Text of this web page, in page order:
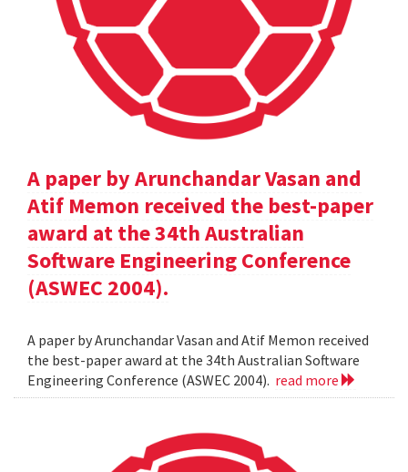
A paper by Arunchandar Vasan and
Atif Memon received the best-paper
award at the 34th Australian
Software Engineering Conference
(ASWEC 2004).
A paper by Arunchandar Vasan and Atif Memon received
the best-paper award at the 34th Australian Software
Engineering Conference (ASWEC 2004). read more